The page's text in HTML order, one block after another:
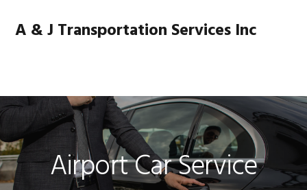
A & J Transportation Services Inc
Airport Car Service